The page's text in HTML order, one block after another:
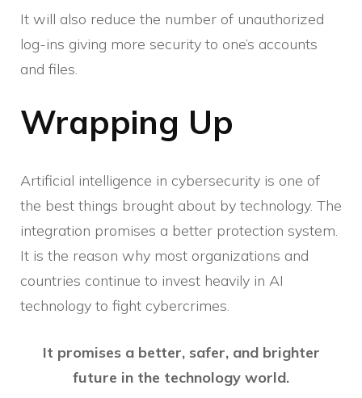
It will also reduce the number of unauthorized
log-ins giving more security to one’s accounts
and files.
Wrapping Up
Artificial intelligence in cybersecurity is one of
the best things brought about by technology. The
integration promises a better protection system.
It is the reason why most organizations and
countries continue to invest heavily in AI
technology to fight cybercrimes.
It promises a better, safer, and brighter
future in the technology world.